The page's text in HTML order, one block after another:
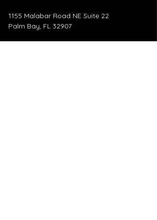
1155 Malabar Road NE Suite 22
Palm Bay, FL 32907